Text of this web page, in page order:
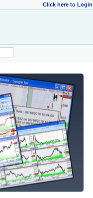
Click here to Login